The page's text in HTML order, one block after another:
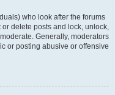
who look after the forums
delete posts and lock, unlock,
Generally, moderators
or posting abusive or offensive